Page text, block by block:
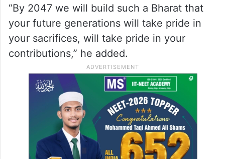
“By 2047 we will build such a Bharat that
your future generations will take pride in
your sacrifices, will take pride in your
contributions,” he added.